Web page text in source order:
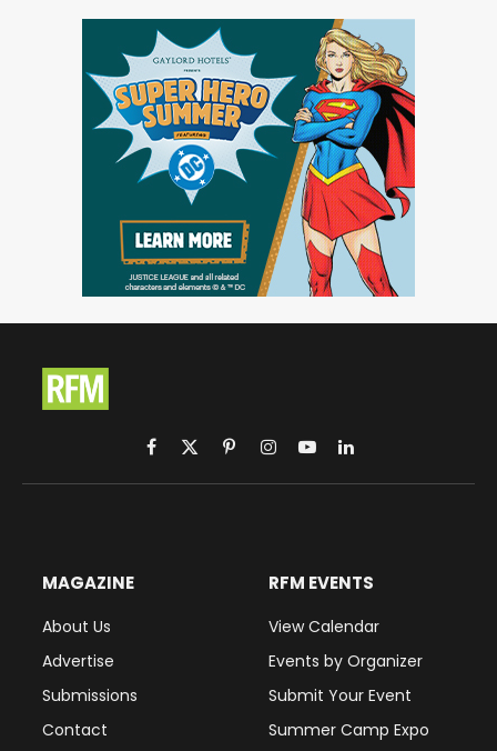
Facebook
X
(Twitter)
PinterestInstagram
YouTubeLinkedIn
MAGAZINE
About Us
Advertise
Submissions
Contact
RFM EVENTS
View Calendar
Events by Organizer
Submit Your Event
Summer Camp Expo